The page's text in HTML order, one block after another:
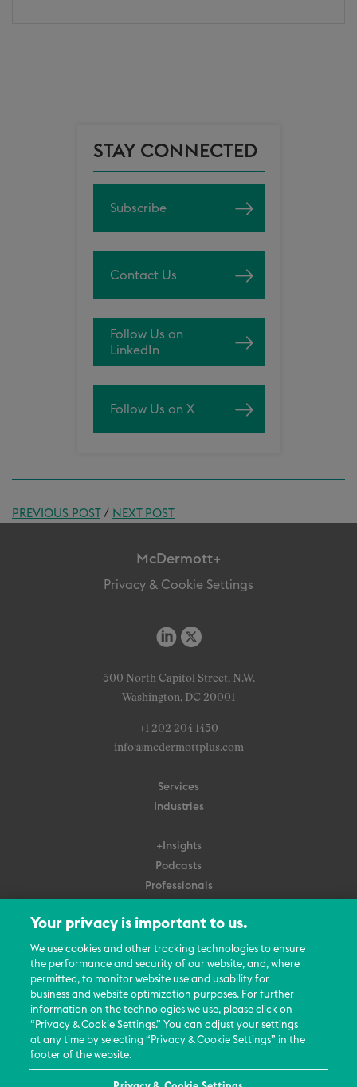
STAY CONNECTED
Subscribe
Contact Us
Follow Us on
LinkedIn
Follow Us on X
PREVIOUS POST/ NEXT POST
McDermott+
Privacy & Cookie Settings
500 North Capitol Street, N.W.
Washington, DC 20001
+1 202 204 1450
info@mcdermottplus.com
Services
Industries
+Insights
Podcasts
Professionals
About Us
Careers
Contact Us
Events
News Updates
Your privacy is important to us.
We use cookies and other tracking technologies to ensure
the performance and security of our website, and, where
permitted, to monitor website use and usability for
business and website optimization purposes. For further
information on the technologies we use, please click on
“Privacy & Cookie Settings.” You can adjust your settings
at any time by selecting “Privacy & Cookie Settings” in the
footer of the website.